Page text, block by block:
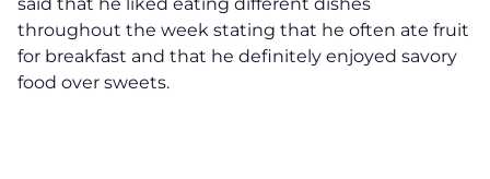
throughout the week stating that he often ate fruit
for breakfast and that he definitely enjoyed savory
food over sweets.